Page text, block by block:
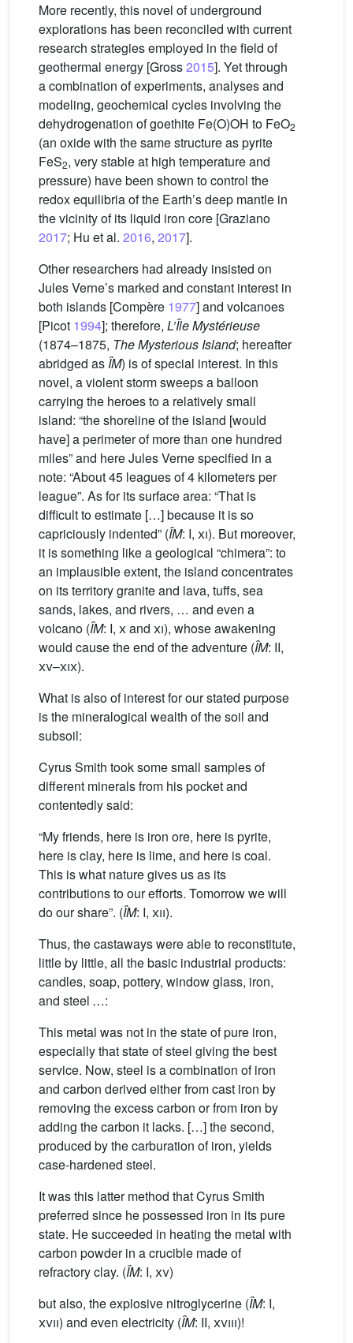
More recently, this novel of underground
explorations has been reconciled with current
research strategies employed in the field of
geothermal energy [Gross2015]. Yet through
a combination of experiments, analyses and
modeling, geochemical cycles involving the
dehydrogenation of goethite Fe(O)OH to FeO2
(an oxide with the same structure as pyrite
FeS2, very stable at high temperature and
pressure) have been shown to control the
redox equilibria of the Earth’s deep mantle in
the vicinity of its liquid iron core [Graziano
2017; Hu et al. 2016, 2017].
Other researchers had already insisted on
Jules Verne’s marked and constant interest in
both islands [Compère 1977] and volcanoes
[Picot 1994]; therefore, L’Île Mystérieuse
(1874–1875, The Mysterious Island; hereafter
abridged as ÎM) is of special interest. In this
novel, a violent storm sweeps a balloon
carrying the heroes to a relatively small
island: “the shoreline of the island [would
have] a perimeter of more than one hundred
miles” and here Jules Verne specified in a
note: “About 45 leagues of 4 kilometers per
league”. As for its surface area: “That is
difficult to estimate […] because it is so
capriciously indented” (ÎM: I, xi). But moreover,
it is something like a geological “chimera”: to
an implausible extent, the island concentrates
on its territory granite and lava, tuffs, sea
sands, lakes, and rivers, … and even a
volcano (ÎM: I, xand xi), whose awakening
would cause the end of the adventure (ÎM: II,
xv–xix).
What is also of interest for our stated purpose
is the mineralogical wealth of the soil and
subsoil:
Cyrus Smith took some small samples of
different minerals from his pocket and
contentedly said:
“My friends, here is iron ore, here is pyrite,
here is clay, here is lime, and here is coal.
This is what nature gives us as its
contributions to our efforts. Tomorrow we will
do our share”. (ÎM: I, xii).
Thus, the castaways were able to reconstitute,
little by little, all the basic industrial products:
candles, soap, pottery, window glass, iron,
and steel …:
This metal was not in the state of pure iron,
especially that state of steel giving the best
service. Now, steel is a combination of iron
and carbon derived either from cast iron by
removing the excess carbon or from iron by
adding the carbon it lacks. […] the second,
produced by the carburation of iron, yields
case-hardened steel.
It was this latter method that Cyrus Smith
preferred since he possessed iron in its pure
state. He succeeded in heating the metal with
carbon powder in a crucible made of
refractory clay. (ÎM: I, xv)
but also, the explosive nitroglycerine (ÎM: I,
xvii) and even electricity (ÎM: II, xviii)!